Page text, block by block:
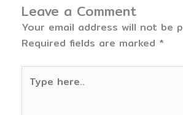
Leave a Comment
Your email address will not be
Required fields are marked *
here..